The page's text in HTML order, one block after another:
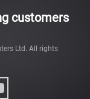
customers
Ltd. All rights